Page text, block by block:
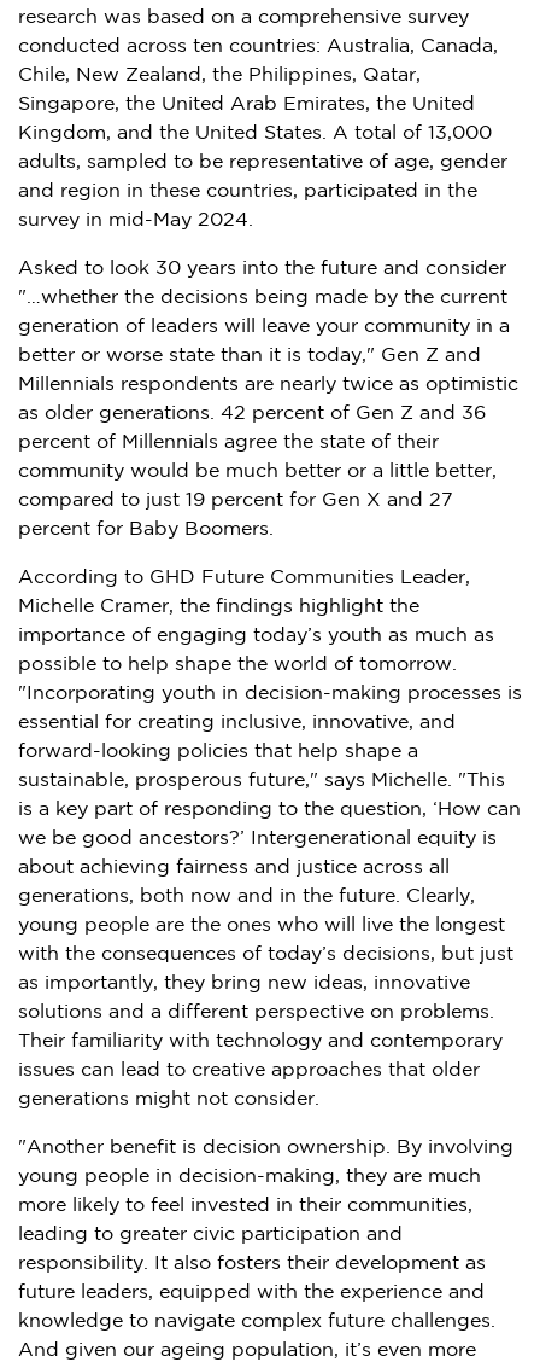
research was based on a comprehensive survey
conducted across ten countries: Australia, Canada,
Chile, New Zealand , the Philippines, Qatar,
Singapore, the United Arab Emirates, the United
Kingdom, and the United States. A total of 13,000
adults, sampled to be representative of age, gender
and region in these countries, participated in the
survey in mid-May 2024.
Asked to look 30 years into the future and consider
"…whether the decisions being made by the current
generation of leaders will leave your community in a
better or worse state than it is today," Gen Z and
Millennials respondents are nearly twice as optimistic
as older generations. 42 percent of Gen Z and 36
percent of Millennials agree the state of their
community would be much better or a little better,
compared to just 19 percent for Gen X and 27
percent for Baby Boomers.
According to GHD Future Communities Leader,
Michelle Cramer, the findings highlight the
importance of engaging today’s youth as much as
possible to help shape the world of tomorrow.
"Incorporating youth in decision-making processes is
essential for creating inclusive, innovative, and
forward-looking policies that help shape a
sustainable, prosperous future," says Michelle. "This
is a key part of responding to the question, ‘How can
we be good ancestors?’ Intergenerational equity is
about achieving fairness and justice across all
generations, both now and in the future. Clearly,
young people are the ones who will live the longest
with the consequences of today’s decisions, but just
as importantly, they bring new ideas, innovative
solutions and a different perspective on problems.
Their familiarity with technology and contemporary
issues can lead to creative approaches that older
generations might not consider.
"Another benefit is decision ownership. By involving
young people in decision-making, they are much
more likely to feel invested in their communities,
leading to greater civic participation and
responsibility. It also fosters their development as
future leaders, equipped with the experience and
knowledge to navigate complex future challenges.
And given our ageing population, it’s even more